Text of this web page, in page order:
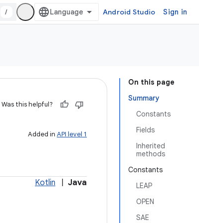
/ Android Studio Sign in
On this page
Summary
Constants
Fields
Inherited
methods
Constants
LEAP
OPEN
SAE
Was this helpful?
Added in API level 1
Kotlin Java